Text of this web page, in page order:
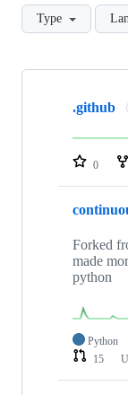
Type
Showing
repositories
.github
0
Forked
made
python
Python
15